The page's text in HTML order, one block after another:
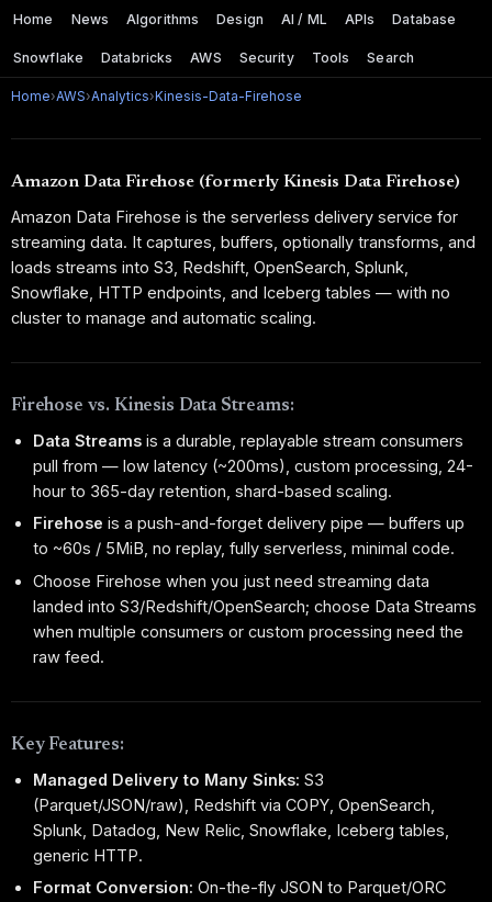
Home News Algorithms Design AI / ML APIs Database
Snowflake Databricks AWS Security Tools Search
Home›AWS›Analytics› Kinesis-Data-Firehose
Amazon Data Firehose (formerly Kinesis Data Firehose)
Amazon Data Firehose is the serverless delivery service for
streaming data. It captures, buffers, optionally transforms, and
loads streams into S3, Redshift, OpenSearch, Splunk,
Snowflake, HTTP endpoints, and Iceberg tables — with no
cluster to manage and automatic scaling.
Firehose vs. Kinesis Data Streams:
Data Streams is a durable, replayable stream consumers
pull from — low latency (~200ms), custom processing, 24-
hour to 365-day retention, shard-based scaling.
Firehose is a push-and-forget delivery pipe — buffers up
to ~60s / 5MiB, no replay, fully serverless, minimal code.
Choose Firehose when you just need streaming data
landed into S3/Redshift/OpenSearch; choose Data Streams
when multiple consumers or custom processing need the
raw feed.
Key Features:
Managed Delivery to Many Sinks: S3
(Parquet/JSON/raw), Redshift via COPY, OpenSearch,
Splunk, Datadog, New Relic, Snowflake, Iceberg tables,
generic HTTP.
Format Conversion: On-the-fly JSON to Parquet/ORC